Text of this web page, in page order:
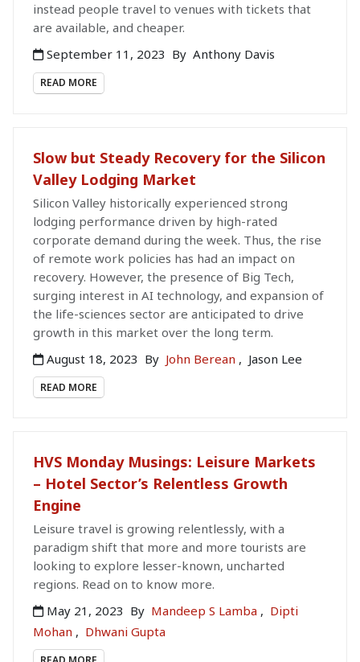
instead people travel to venues with tickets that
are available, and cheaper.
September 11, 2023 By Anthony Davis
READ MORE
Slow but Steady Recovery for the Silicon
Valley Lodging Market
Silicon Valley historically experienced strong
lodging performance driven by high-rated
corporate demand during the week. Thus, the rise
of remote work policies has had an impact on
recovery. However, the presence of Big Tech,
surging interest in AI technology, and expansion of
the life-sciences sector are anticipated to drive
growth in this market over the long term.
August 18, 2023 By John Berean , Jason Lee
READ MORE
HVS Monday Musings: Leisure Markets
– Hotel Sector’s Relentless Growth
Engine
Leisure travel is growing relentlessly, with a
paradigm shift that more and more tourists are
looking to explore lesser-known, uncharted
regions. Read on to know more.
May 21, 2023 By Mandeep S Lamba , Dipti
Mohan , Dhwani Gupta